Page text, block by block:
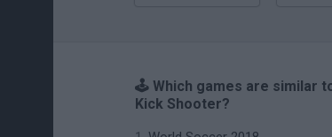
🕹️ Which games are similar
Kick Shooter?